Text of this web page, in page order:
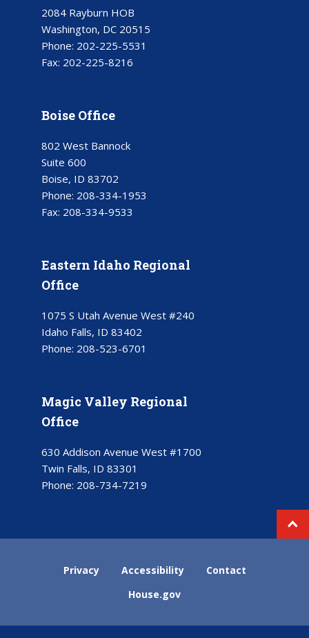
2084 Rayburn HOB
Washington, DC 20515
Phone: 202-225-5531
Fax: 202-225-8216
Boise Office
802 West Bannock
Suite 600
Boise, ID 83702
Phone: 208-334-1953
Fax: 208-334-9533
Eastern Idaho Regional
Office
1075 S Utah Avenue West #240
Idaho Falls, ID 83402
Phone: 208-523-6701
Magic Valley Regional
Office
630 Addison Avenue West #1700
Twin Falls, ID 83301
Phone: 208-734-7219
Privacy Accessibility
Contact
House.gov